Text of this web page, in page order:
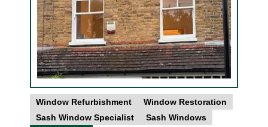
Window Refurbishment
Window Restoration
Sash Window Specialist
Sash Windows